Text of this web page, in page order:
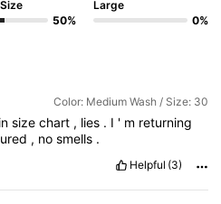
50%
Large
0%
Color: Medium Wash / Size: 30
insizechart , lies . I ' m returning
, nosmells .
Helpful (3)